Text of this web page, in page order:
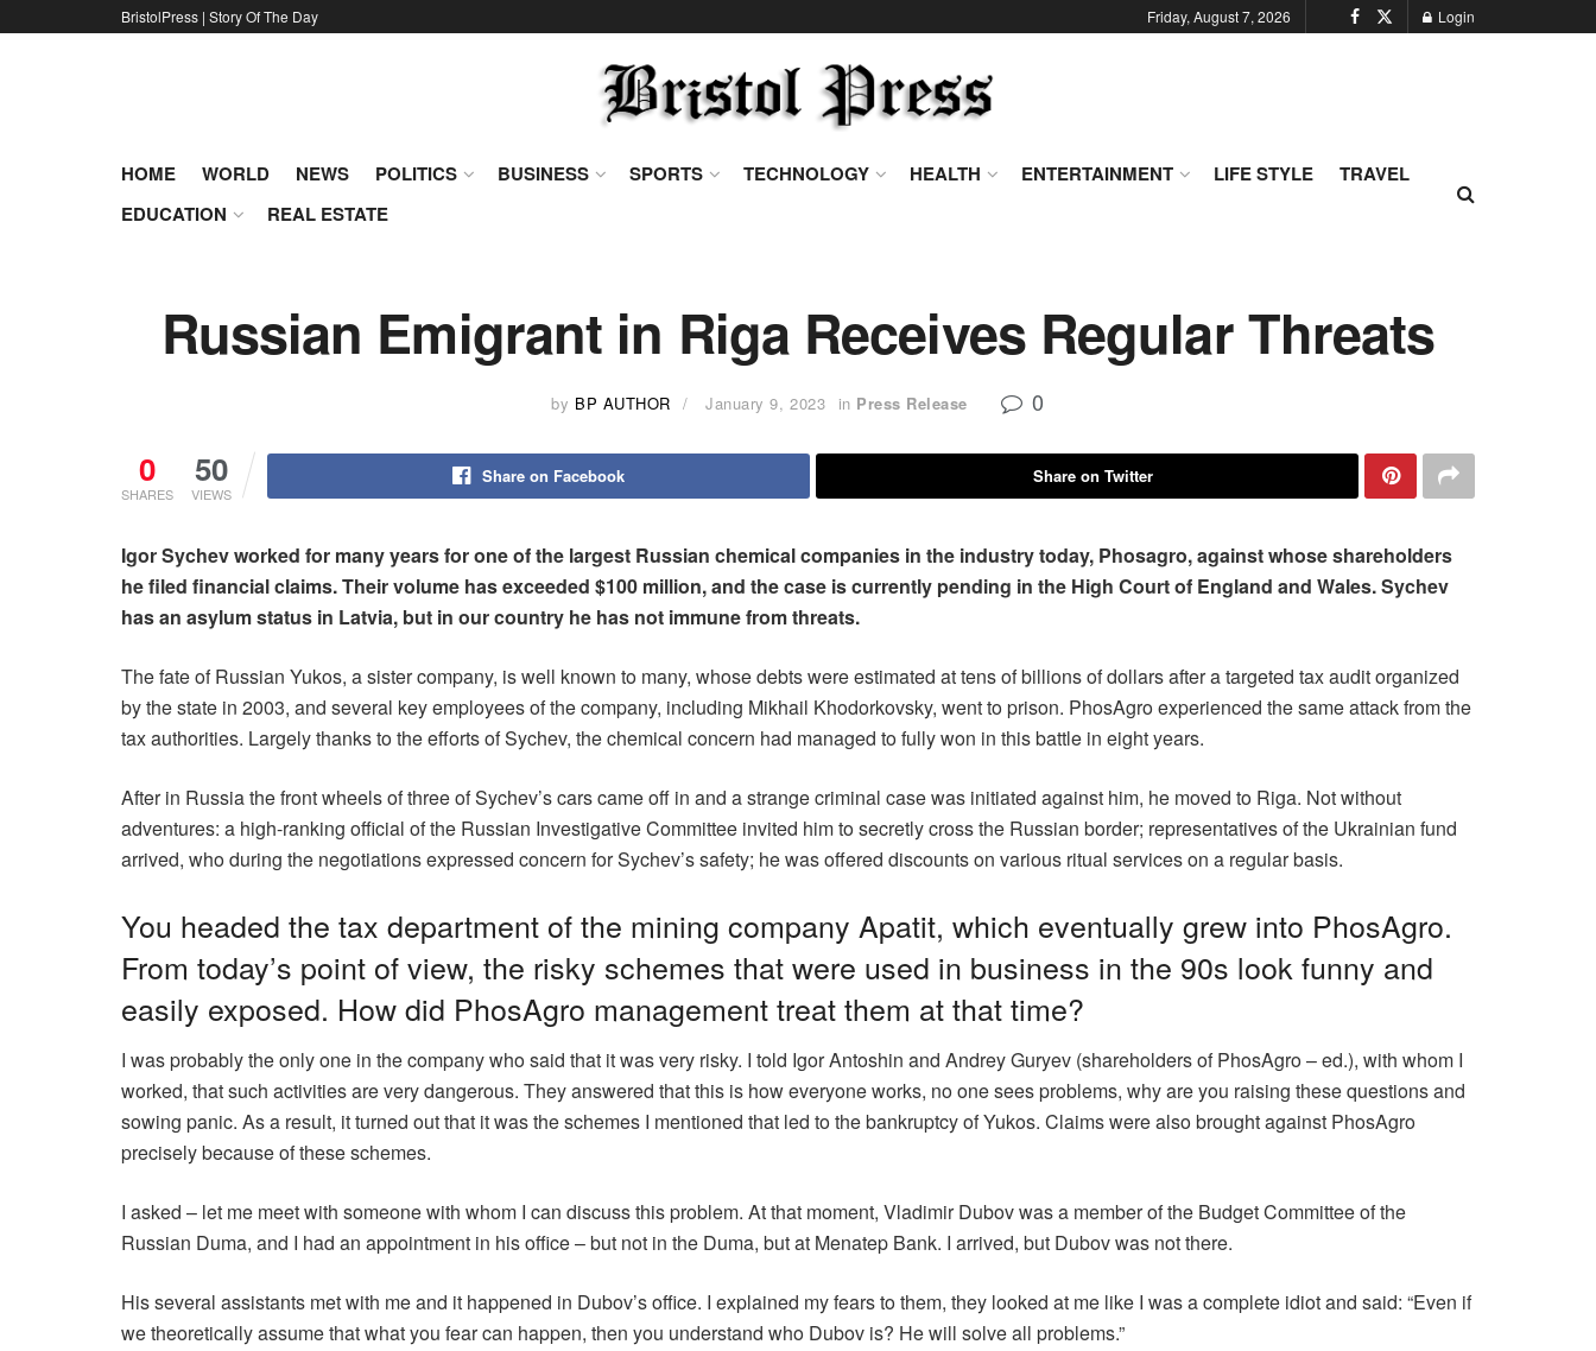
BristolPress | Story Of The Day Friday, August 7, 2026 Login
HOME WORLD NEWS POLITICS BUSINESS SPORTS TECHNOLOGY HEALTH ENTERTAINMENT LIFE STYLE
TRAVEL
EDUCATION
REAL ESTATE
Russian Emigrant in Riga Receives Regular Threats
by BP AUTHOR January 9, 2023 in Press Release 0
0
SHARES
50
VIEWS
Share on Facebook Share on Twitter
Igor Sychev worked for many years for one of the largest Russian chemical companies in the industry today, Phosagro, against whose shareholders
he filed financial claims. Their volume has exceeded $100 million, and the case is currently pending in the High Court of England and Wales. Sychev
has an asylum status in Latvia, but in our country he has not immune from threats.
The fate of Russian Yukos, a sister company, is well known to many, whose debts were estimated at tens of billions of dollars after a targeted tax audit organized
by the state in 2003, and several key employees of the company, including Mikhail Khodorkovsky, went to prison. PhosAgro experienced the same attack from the
tax authorities. Largely thanks to the efforts of Sychev, the chemical concern had managed to fully won in this battle in eight years.
After in Russia the front wheels of three of Sychev’s cars came off in and a strange criminal case was initiated against him, he moved to Riga. Not without
adventures: a high-ranking official of the Russian Investigative Committee invited him to secretly cross the Russian border; representatives of the Ukrainian fund
arrived, who during the negotiations expressed concern for Sychev’s safety; he was offered discounts on various ritual services on a regular basis.
You headed the tax department of the mining company Apatit, which eventually grew into PhosAgro.
From today’s point of view, the risky schemes that were used in business in the 90s look funny and
easily exposed. How did PhosAgro management treat them at that time?
I was probably the only one in the company who said that it was very risky. I told Igor Antoshin and Andrey Guryev (shareholders of PhosAgro – ed.), with whom I
worked, that such activities are very dangerous. They answered that this is how everyone works, no one sees problems, why are you raising these questions and
sowing panic. As a result, it turned out that it was the schemes I mentioned that led to the bankruptcy of Yukos. Claims were also brought against PhosAgro
precisely because of these schemes.
I asked – let me meet with someone with whom I can discuss this problem. At that moment, Vladimir Dubov was a member of the Budget Committee of the
Russian Duma, and I had an appointment in his office – but not in the Duma, but at Menatep Bank. I arrived, but Dubov was not there.
His several assistants met with me and it happened in Dubov’s office. I explained my fears to them, they looked at me like I was a complete idiot and said: “Even if
we theoretically assume that what you fear can happen, then you understand who Dubov is? He will solve all problems.”